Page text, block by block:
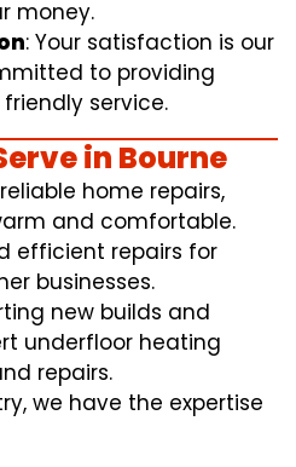
money.
: Your satisfaction is our
to providing
service.
in Bourne
home repairs,
and comfortable.
efficient repairs for
businesses.
new builds and
underfloor heating
repairs.
we have the expertise